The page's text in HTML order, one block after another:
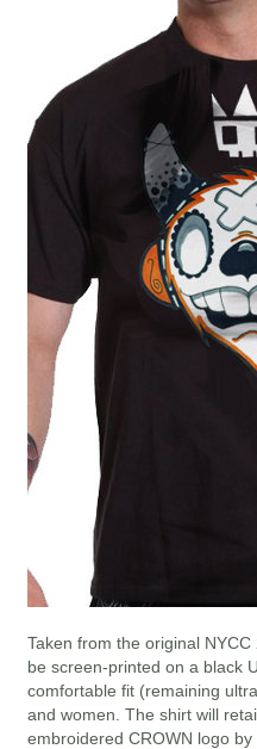
Taken from the original
be screen-printed on a black
comfortable fit (remaining
and women. The shirt will
embroidered CROWN logo